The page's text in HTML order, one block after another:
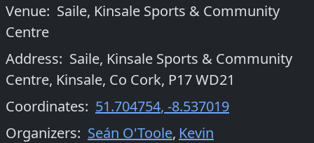
Venue: Saile, Kinsale Sports & Community
Centre
Address: Saile, Kinsale Sports & Community
Centre, Kinsale, Co Cork, P17 WD21
Coordinates: 51.704754, -8.537019
Organizers: Seán O'Toole, Kevin